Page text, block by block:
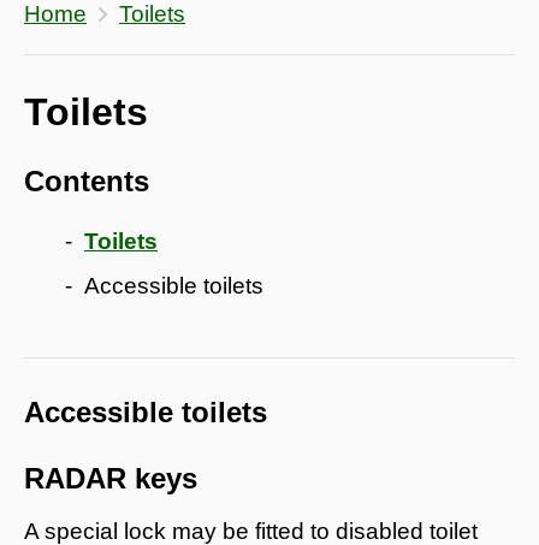
Home Toilets
Toilets
Contents
Toilets
Accessible toilets
Accessible toilets
RADAR keys
A special lock may be fitted to disabled toilet